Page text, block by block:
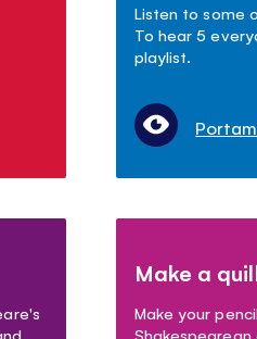
Listen to some
To hear 5
playlist.
Make a
Make your
Shakespearean